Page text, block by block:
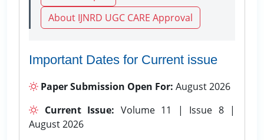
About IJNRD UGC CARE Approval
Important Dates for Current issue
Paper Submission Open For: August 2026
Current Issue: Volume 11 | Issue 8 |
August 2026